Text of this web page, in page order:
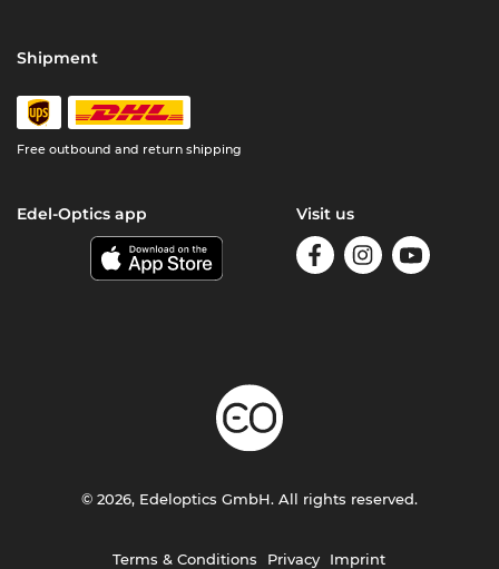
Shipment
Free outbound and return shipping
Edel-Optics app Visit us
Terms & Conditions Privacy Imprint
© 2026, Edeloptics GmbH. All rights reserved.